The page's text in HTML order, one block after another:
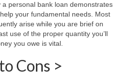
personal bank loan demonstrates
your fundamental needs. Most
arise while you are brief on
use of the proper quantity you’ll
you owe is vital.
Cons >